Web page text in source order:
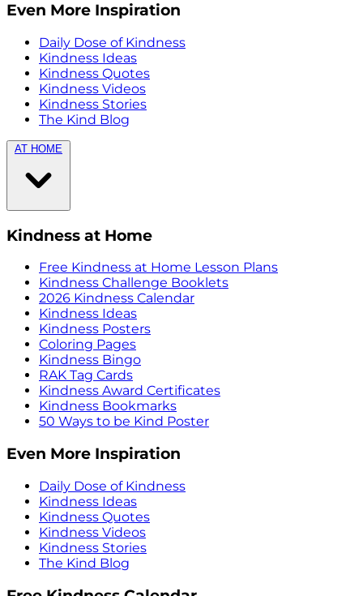
Even More Inspiration
Daily Dose of Kindness
Kindness Ideas
Kindness Quotes
Kindness Videos
Kindness Stories
The Kind Blog
AT HOME
Kindness at Home
Free Kindness at Home Lesson Plans
Kindness Challenge Booklets
2026 Kindness Calendar
Kindness Ideas
Kindness Posters
Coloring Pages
Kindness Bingo
RAK Tag Cards
Kindness Award Certificates
Kindness Bookmarks
50 Ways to be Kind Poster
Even More Inspiration
Daily Dose of Kindness
Kindness Ideas
Kindness Quotes
Kindness Videos
Kindness Stories
The Kind Blog